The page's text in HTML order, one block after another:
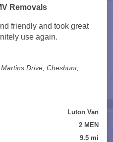
Removals
friendly and took great
use again.
Drive, Cheshunt,
Luton Van
2 MEN
9.5 mi